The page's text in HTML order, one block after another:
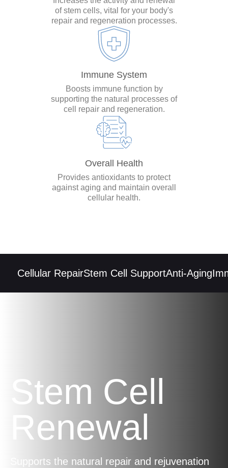
of stem cells, vital for your body's
repair and regeneration processes.
Immune System
Boosts immune function by
supporting the natural processes of
cell repair and regeneration.
Overall Health
Provides antioxidants to protect
against aging and maintain overall
cellular health.
Cellular RepairStem Cell SupportAnti-Aging
Stem Cell
Renewal
Supports the natural repair and rejuvenation